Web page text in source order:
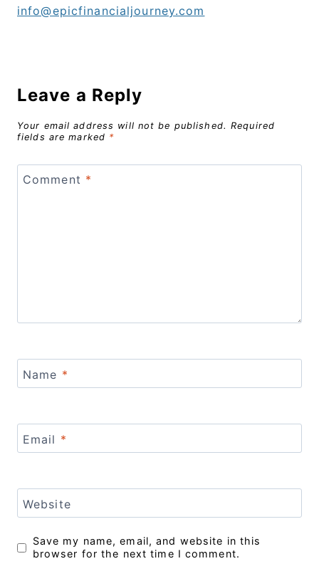
info@epicfinancialjourney.com
Leave a Reply
Your email address will not be published. Required
fields are marked *
Comment *
Name *
Email *
Website
Save my name, email, and website in this
browser for the next time I comment.